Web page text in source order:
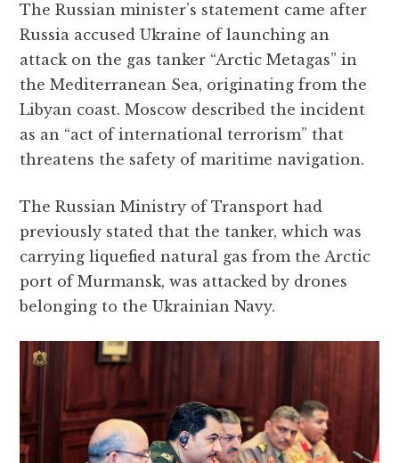
The Russian minister’s statement came after
Russia accused Ukraine of launching an
attack on the gas tanker “Arctic Metagas” in
the Mediterranean Sea, originating from the
Libyan coast. Moscow described the incident
as an “act of international terrorism” that
threatens the safety of maritime navigation.
The Russian Ministry of Transport had
previously stated that the tanker, which was
carrying liquefied natural gas from the Arctic
port of Murmansk, was attacked by drones
belonging to the Ukrainian Navy.